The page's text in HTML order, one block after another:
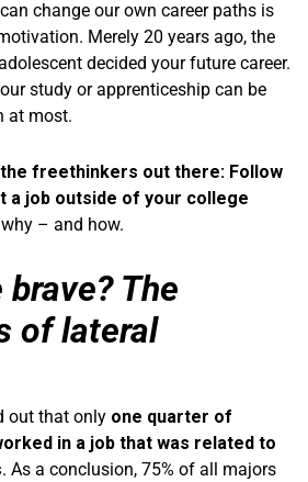
change our own career paths is
Merely 20 years ago, the
decided your future career.
study or apprenticeship can be
at most.
freethinkers out there: Follow
a job outside of your college
– and how.
The
of lateral
out that only one quarter of
in a job that was related to
. As a conclusion, 75% of all majors